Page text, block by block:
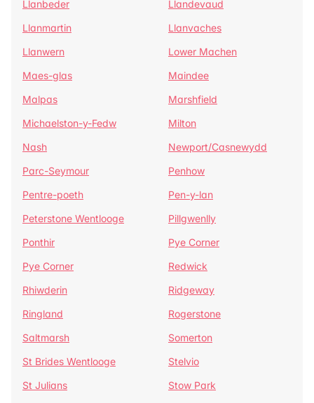
Llanbeder
Llandevaud
Llanmartin
Llanvaches
Llanwern
Lower Machen
Maes-glas
Maindee
Malpas
Marshfield
Michaelston-y-Fedw
Milton
Nash
Newport/Casnewydd
Parc-Seymour
Penhow
Pentre-poeth
Pen-y-lan
Peterstone Wentlooge
Pillgwenlly
Ponthir
Pye Corner
Pye Corner
Redwick
Rhiwderin
Ridgeway
Ringland
Rogerstone
Saltmarsh
Somerton
St Brides Wentlooge
Stelvio
St Julians
Stow Park